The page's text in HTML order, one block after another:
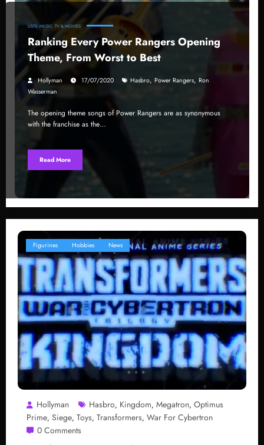
LISTS MUSIC TV & MOVIES
Ranking Every Power Rangers Opening
Theme, From Worst to Best
Hollyman 17/07/2020 Hasbro, Power Rangers, Ron
Wasserman
The opening theme songs of Power Rangers are as synonymous
with the franchise as the…
Read More
Figurines Hobbies News
Hollyman Hasbro, Kingdom, Megatron, Optimus
Prime, Siege, Toys, Transformers, War For Cybertron
0 Comments